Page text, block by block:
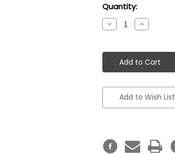
Current
Stock:
Quantity:
Decrease
Quantity:
Increase
Quantity:
Add to Wish List